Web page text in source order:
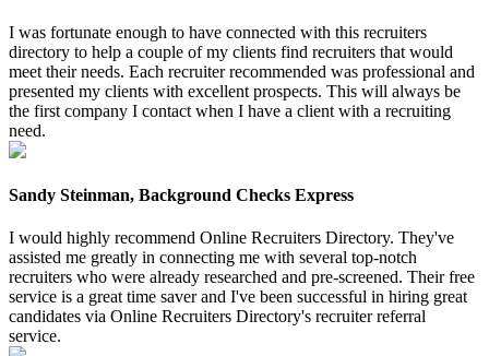
I was fortunate enough to have connected with this recruiters
directory to help a couple of my clients find recruiters that would
meet their needs. Each recruiter recommended was professional and
presented my clients with excellent prospects. This will always be
the first company I contact when I have a client with a recruiting
need.
Sandy Steinman, Background Checks Express
I would highly recommend Online Recruiters Directory. They've
assisted me greatly in connecting me with several top-notch
recruiters who were already researched and pre-screened. Their free
service is a great time saver and I've been successful in hiring great
candidates via Online Recruiters Directory's recruiter referral
service.